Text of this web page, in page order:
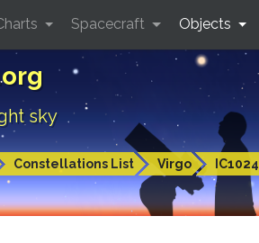
sky
Constellations List Virgo IC1024
Spacecraft Objects